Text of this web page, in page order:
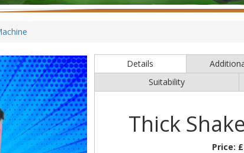
Details
Suitability
Thick
Price: